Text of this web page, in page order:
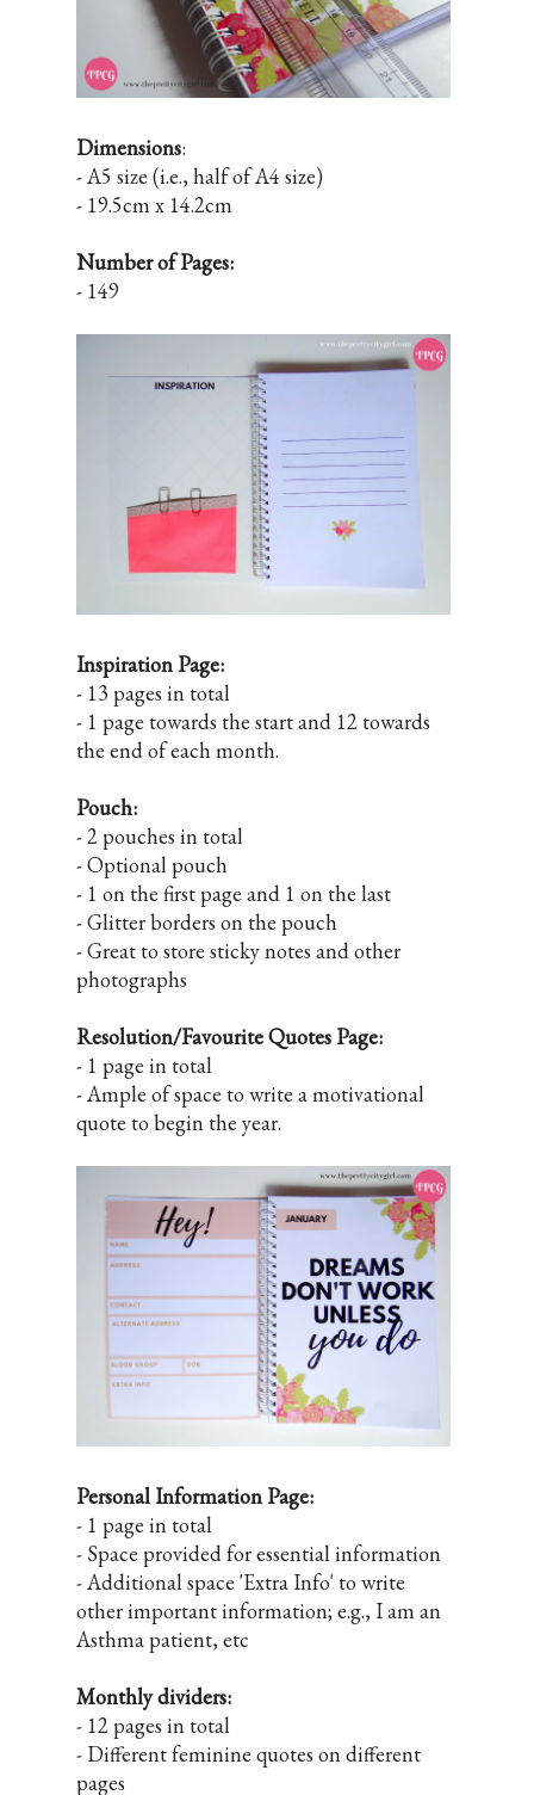
Dimensions:
- A5 size (i.e., half of A4 size)
- 19.5cm x 14.2cm
Number of Pages:
- 149
Inspiration Page:
- 13 pages in total
- 1 page towards the start and 12 towards
the end of each month.
Pouch:
- 2 pouches in total
- Optional pouch
- 1 on the first page and 1 on the last
- Glitter borders on the pouch
- Great to store sticky notes and other
photographs
Resolution/Favourite Quotes Page:
- 1 page in total
- Ample of space to write a motivational
quote to begin the year.
Personal Information Page:
- 1 page in total
- Space provided for essential information
- Additional space 'Extra Info' to write
other important information; e.g., I am an
Asthma patient, etc
Monthly dividers:
- 12 pages in total
- Different feminine quotes on different
pages